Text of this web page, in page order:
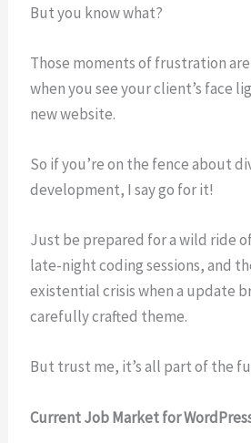
But you know what?
Those moments of frustration
when you see your client’s face
new website.
So if you’re on the fence about
development, I say go for it!
Just be prepared for a wild ride
late-night coding sessions, and
existential crisis when a update
carefully crafted theme.
But trust me, it’s all part of the
Current Job Market for